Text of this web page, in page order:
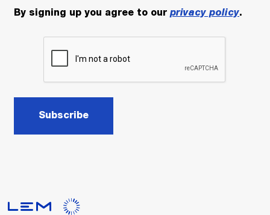
By signing up you agree to our privacy policy.
Subscribe